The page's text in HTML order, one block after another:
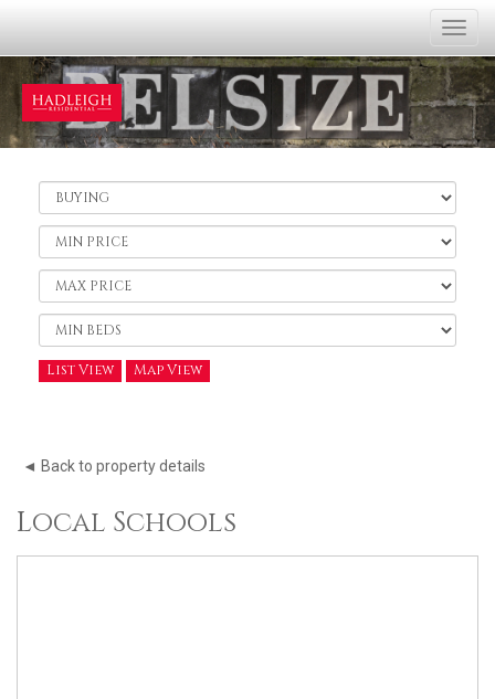
Buy
or
Rent:
Minimum
Price:
Maximum
Price:
Minimum
Bedrooms:
List View Map View
◄ Back to property details
Local Schools